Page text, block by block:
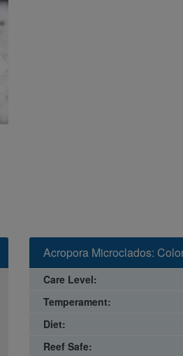
Acropora Microclados:
Care Level:
Temperament:
Diet:
Reef Safe: